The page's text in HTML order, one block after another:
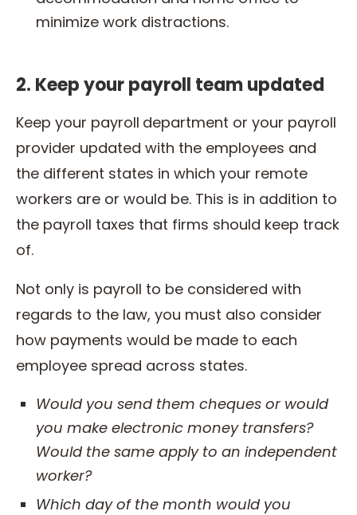
minimize work distractions.
2. Keep your payroll team updated
Keep your payroll department or your payroll
provider updated with the employees and
the different states in which your remote
workers are or would be. This is in addition to
the payroll taxes that firms should keep track
of.
Not only is payroll to be considered with
regards to the law, you must also consider
how payments would be made to each
employee spread across states.
Would you send them cheques or would
you make electronic money transfers?
Would the same apply to an independent
worker?
Which day of the month would you